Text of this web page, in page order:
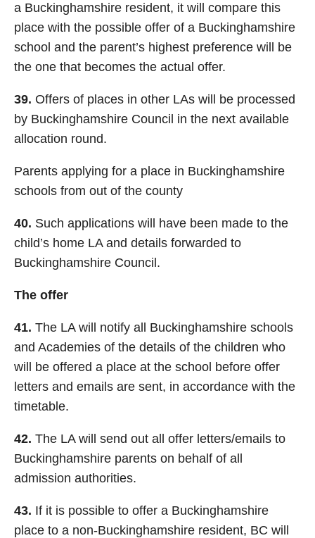
a Buckinghamshire resident, it will compare this
place with the possible offer of a Buckinghamshire
school and the parent’s highest preference will be
the one that becomes the actual offer.
39. Offers of places in other LAs will be processed
by Buckinghamshire Council in the next available
allocation round.
Parents applying for a place in Buckinghamshire
schools from out of the county
40. Such applications will have been made to the
child’s home LA and details forwarded to
Buckinghamshire Council.
The offer
41. The LA will notify all Buckinghamshire schools
and Academies of the details of the children who
will be offered a place at the school before offer
letters and emails are sent, in accordance with the
timetable.
42. The LA will send out all offer letters/emails to
Buckinghamshire parents on behalf of all
admission authorities.
43. If it is possible to offer a Buckinghamshire
place to a non-Buckinghamshire resident, BC will